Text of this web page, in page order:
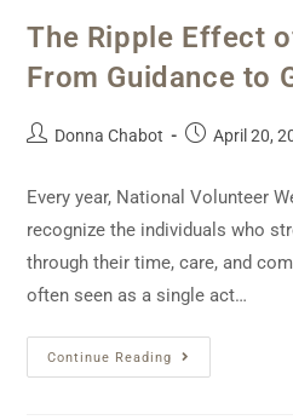
The Ripple Effect
From Guidance to
Donna Chabot April 20,
Every year, National Volunteer
recognize the individuals who
through their time, care, and
often seen as a single act…
Continue Reading